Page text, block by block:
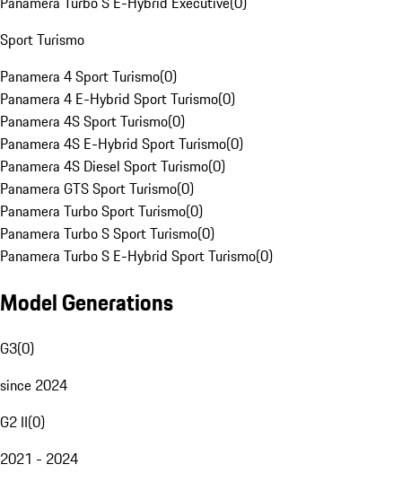
Sport Turismo
Panamera 4 Sport Turismo(0)
Panamera 4 E-Hybrid Sport Turismo(0)
Panamera 4S Sport Turismo(0)
Panamera 4S E-Hybrid Sport Turismo(0)
Panamera 4S Diesel Sport Turismo(0)
Panamera GTS Sport Turismo(0)
Panamera Turbo Sport Turismo(0)
Panamera Turbo S Sport Turismo(0)
Panamera Turbo S E-Hybrid Sport Turismo(0)
Model Generations
G3(0)
since 2024
G2 II(0)
2021 - 2024